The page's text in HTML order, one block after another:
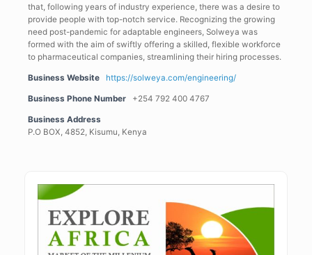
that, following years of industry experience, there was a desire to
provide people with top-notch service. Recognizing the growing
need post-pandemic for adaptable engineers, Solweya was
formed with the aim of swiftly offering a skilled, flexible workforce
to pharmaceutical companies, streamlining their hiring processes.
Business Website https://solweya.com/engineering/
Business Phone Number +254 792 400 4767
Business Address
P.O BOX, 4852, Kisumu, Kenya